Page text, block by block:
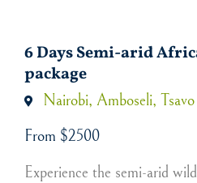
6 Days Semi-arid
package
Nairobi, Amboseli,
From $2500
Experience the semi-arid